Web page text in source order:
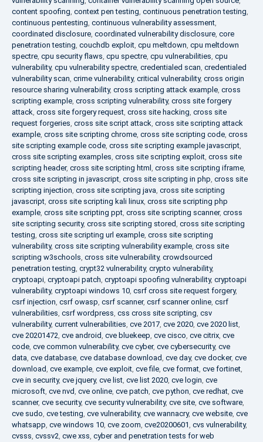
content spoofing, context pen testing, continuous penetration testing,
continuous pentesting, continuous vulnerability assessment,
coordinated disclosure, coordinated vulnerability disclosure, core
penetration testing, couchdb exploit, cpu meltdown, cpu meltdown
spectre, cpu security flaws, cpu spectre, cpu vulnerabilities, cpu
vulnerability, cpu vulnerability spectre, credentialed scan, credentialed
vulnerability scan, crime vulnerability, critical vulnerability, cross origin
resource sharing vulnerability, cross scripting attack example, cross
scripting example, cross scripting vulnerability, cross site forgery
attack, cross site forgery request, cross site hacking, cross site
request forgeries, cross site script attack, cross site scripting attack
example, cross site scripting chrome, cross site scripting code, cross
site scripting example code, cross site scripting example javascript,
cross site scripting examples, cross site scripting exploit, cross site
scripting header, cross site scripting html , cross site scripting iframe,
cross site scripting in javascript, cross site scripting in php, cross site
scripting injection, cross site scripting java, cross site scripting
javascript, cross site scripting kali linux, cross site scripting php
example, cross site scripting ppt, cross site scripting scanner, cross
site scripting security, cross site scripting stored, cross site scripting
testing, cross site scripting url example, cross site scripting
vulnerability, cross site scripting vulnerability example, cross site
scripting w3schools, cross site vulnerability, crowdsourced
penetration testing, crypt32 vulnerability, crypto vulnerability,
cryptoapi, cryptoapi patch, cryptoapi spoofing vulnerability, cryptoapi
vulnerability, cryptoapi windows 10, csrf cross site request forgery,
csrf injection, csrf owasp, csrf scanner, csrf scanner online, csrf
vulnerabilities, csrf wordpress, css cross site scripting, csv
vulnerability, current vulnerabilities, cve 2017, cve 2020, cve 2020 list,
cve 20201472, cve android, cve bluekeep, cve cisco, cve citrix, cve
code, cve common vulnerability, cve cyber, cve cybersecurity, cve
data, cve database, cve database download, cve day, cve docker, cve
download, cve example, cve exploit, cve file, cve format, cve fortinet,
cve in security, cve jquery, cve list, cve list 2020, cve login, cve
microsoft, cve nvd, cve online, cve patch, cve python, cve redhat, cve
scanner, cve security, cve security vulnerability, cve site, cve software,
cve sudo, cve testing, cve vulnerability, cve wannacry, cve website, cve
whatsapp, cve windows 10, cve zoom, cve20200601, cvs vulnerability,
cvsss, cvssv2, cwe xss, cyber and penetration tests for web